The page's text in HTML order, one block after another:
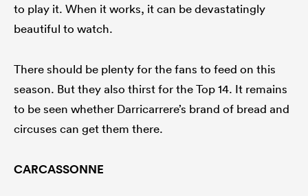
to play it. When it works, it can be devastatingly
beautiful to watch.
There should be plenty for the fans to feed on this
season. But they also thirst for the Top 14. It remains
to be seen whether Darricarrere’s brand of bread and
circuses can get them there.
CARCASSONNE